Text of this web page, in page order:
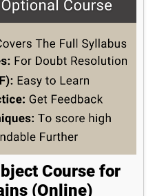
Course for
(Online)